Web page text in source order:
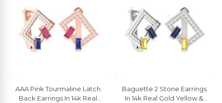
AAA Pink Tourmaline Latch
Back Earrings In 14k Real
Baguette 2 Stone Earrings
In 14k Real Gold Yellow &